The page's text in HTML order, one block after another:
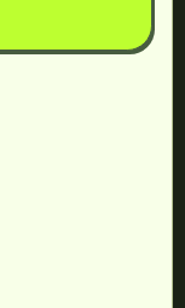
in touch